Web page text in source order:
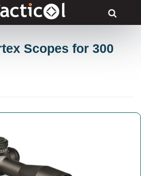
Scopes for 300